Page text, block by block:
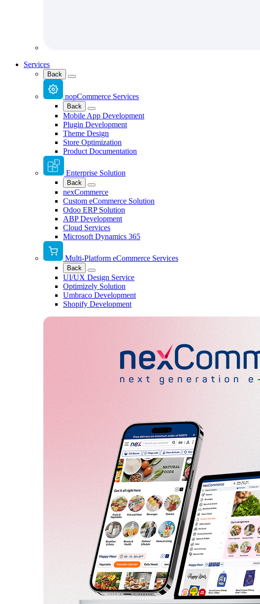
Services
Back
nopCommerce Services
Back
Mobile App Development
Plugin Development
Theme Design
Store Optimization
Product Documentation
Enterprise Solution
Back
nexCommerce
Custom eCommerce Solution
Odoo ERP Solution
ABP Development
Cloud Services
Microsoft Dynamics 365
Multi-Platform eCommerce Services
Back
UI/UX Design Service
Optimizely Solution
Umbraco Development
Shopify Development